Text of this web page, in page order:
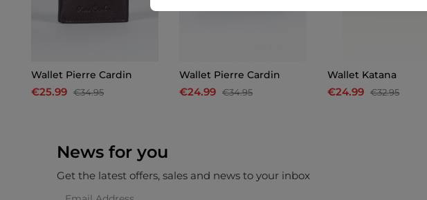
Wallet Pierre Cardin
€25.99 €34.95
Wallet Pierre Cardin
€24.99 €34.95
Wallet Katana
€24.99 €32.95
News for you
Get the latest offers, sales and news to your inbox